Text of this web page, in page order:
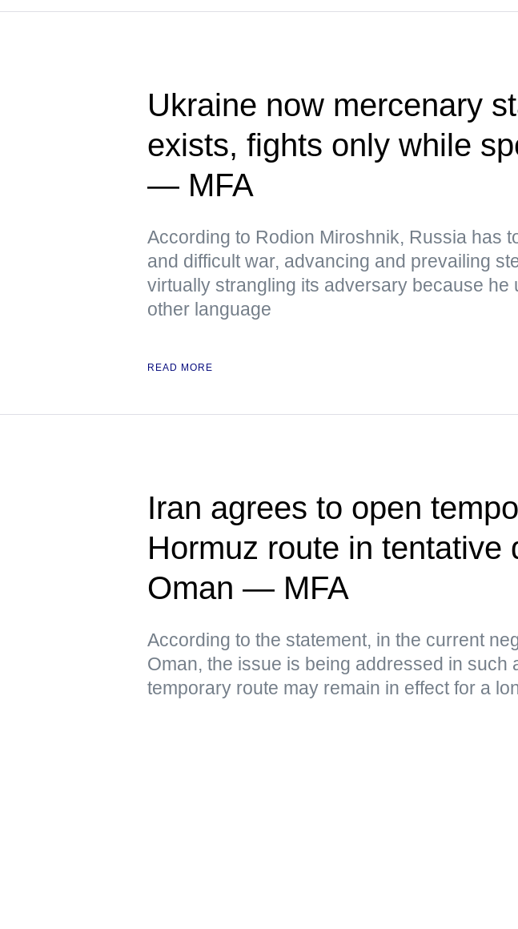
Ukraine now mercenary
exists, fights only while
— MFA
According to Rodion Miroshnik, Russia has
and difficult war, advancing and prevailing
virtually strangling its adversary because he
other language
READ MORE
Iran agrees to open
Hormuz route in tentative
Oman — MFA
According to the statement, in the current
Oman, the issue is being addressed in such
temporary route may remain in effect for a